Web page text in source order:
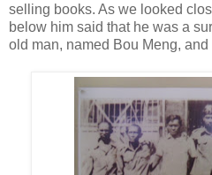
selling books. As we looked
below him said that he was a
old man, named Bou Meng,